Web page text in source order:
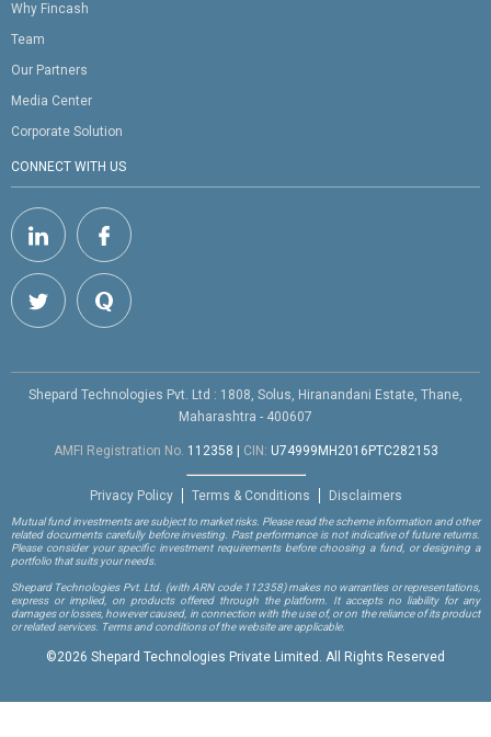
Why Fincash
Team
Our Partners
Media Center
Corporate Solution
CONNECT WITH US
Shepard Technologies Pvt. Ltd : 1808, Solus, Hiranandani Estate, Thane,
Maharashtra - 400607
AMFI Registration No. 112358 CIN: U74999MH2016PTC282153
Privacy Policy Terms & Conditions Disclaimers
Mutual fund investments are subject to market risks. Please read the scheme information and other
related documents carefully before investing. Past performance is not indicative of future returns.
Please consider your specific investment requirements before choosing a fund, or designing a
portfolio that suits your needs.
Shepard Technologies Pvt. Ltd. (with ARN code 112358)makes no warranties or representations,
express or implied, on products offered through the platform. It accepts no liability for any
damages or losses, however caused, in connection with the use of, or on the reliance of its product
or related services. Terms and conditions of the website are applicable.
©2026 Shepard Technologies Private Limited. All Rights Reserved